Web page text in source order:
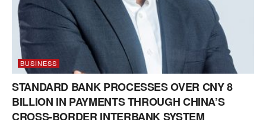
BUSINESS
STANDARD BANK PROCESSES OVER CNY 8
BILLION IN PAYMENTS THROUGH CHINA’S
CROSS-BORDER INTERBANK SYSTEM